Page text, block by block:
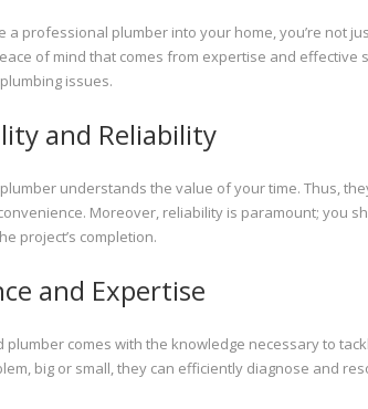
a professional plumber into your home, you’re not
of mind that comes from expertise and
issues.
and Reliability
understands the value of your time. Thus,
Moreover, reliability is paramount; you
project’s completion.
and Expertise
plumber comes with the knowledge necessary to
big or small, they can efficiently diagnose and